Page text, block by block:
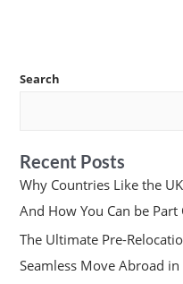
Search
Recent Posts
Why Countries Like the
And How You Can be
The Ultimate Pre-
Seamless Move Abroad